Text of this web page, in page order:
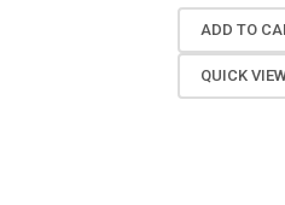
ADD TO
QUICK